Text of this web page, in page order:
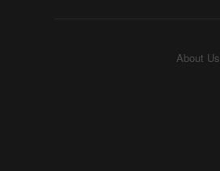
About Us